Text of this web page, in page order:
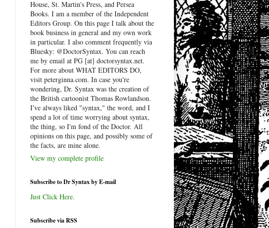
House, St. Martin's Press, and Persea
Books. I am a member of the Independent
Editors Group. On this page I talk about the
book business in general and my own work
in particular. I also comment frequently via
Bluesky: @DoctorSyntax. You can reach
me by email at PG [at] doctorsyntax.net.
For more about WHAT EDITORS DO,
visit peterginna.com. In case you're
wondering, Dr. Syntax was the creation of
the British cartoonist Thomas Rowlandson.
I've always liked "syntax," the word, and I
spend a lot of time worrying about syntax,
the thing, so I'm fond of the Doctor. All
opinions on this page, and possibly some of
the facts, are mine alone.
View my complete profile
Subscribe to Dr Syntax by E-mail
Just Click Here.
Subscribe via RSS